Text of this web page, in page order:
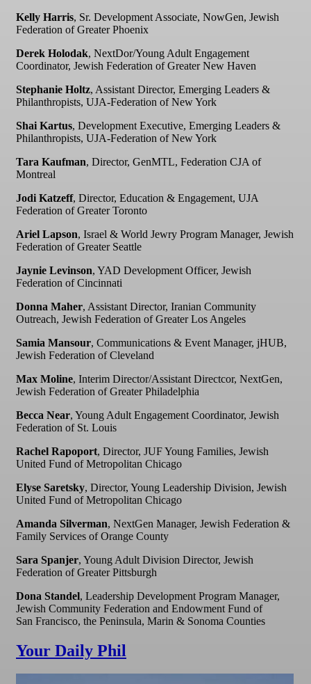
Kelly Harris, Sr. Development Associate, NowGen, Jewish
Federation of Greater Phoenix
Derek Holodak, NextDor/Young Adult Engagement
Coordinator, Jewish Federation of Greater New Haven
Stephanie Holtz, Assistant Director, Emerging Leaders &
Philanthropists, UJA-Federation of New York
Shai Kartus, Development Executive, Emerging Leaders &
Philanthropists, UJA-Federation of New York
Tara Kaufman, Director, GenMTL, Federation CJA of
Montreal
Jodi Katzeff, Director, Education & Engagement, UJA
Federation of Greater Toronto
Ariel Lapson, Israel & World Jewry Program Manager, Jewish
Federation of Greater Seattle
Jaynie Levinson, YAD Development Officer, Jewish
Federation of Cincinnati
Donna Maher, Assistant Director, Iranian Community
Outreach, Jewish Federation of Greater Los Angeles
Samia Mansour, Communications & Event Manager, jHUB,
Jewish Federation of Cleveland
Max Moline, Interim Director/Assistant Directcor, NextGen,
Jewish Federation of Greater Philadelphia
Becca Near, Young Adult Engagement Coordinator, Jewish
Federation of St. Louis
Rachel Rapoport, Director, JUF Young Families, Jewish
United Fund of Metropolitan Chicago
Elyse Saretsky, Director, Young Leadership Division, Jewish
United Fund of Metropolitan Chicago
Amanda Silverman, NextGen Manager, Jewish Federation &
Family Services of Orange County
Sara Spanjer, Young Adult Division Director, Jewish
Federation of Greater Pittsburgh
Dona Standel, Leadership Development Program Manager,
Jewish Community Federation and Endowment Fund of
San Francisco, the Peninsula, Marin & Sonoma Counties
Your Daily Phil